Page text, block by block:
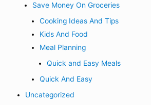
Save Money On Groceries
Cooking Ideas And Tips
Kids And Food
Meal Planning
Quick and Easy Meals
Quick And Easy
Uncategorized